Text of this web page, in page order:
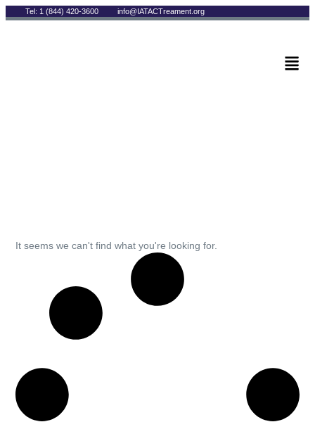
Tel: 1 (844) 420-3600 info@IATACTreament.org
It seems we can't find what you're looking for.